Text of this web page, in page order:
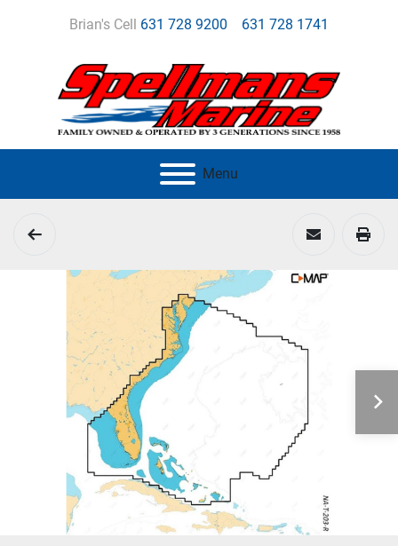
Brian's Cell 631 728 9200 631 728 1741
Menu